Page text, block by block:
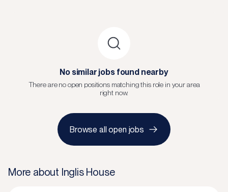
No similar jobs found nearby
There are no open positions matching this role in your area
right now.
Browse all open jobs
More about Inglis House